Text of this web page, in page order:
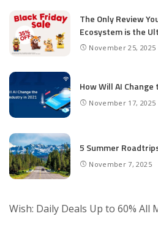
The Only Review
Ecosystem is the
November 25, 2025
How Will AI
November 17, 2025
5 Summer
November 7, 2025
Wish: Daily Deals Up to 60% All